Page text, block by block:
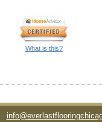
What is this?